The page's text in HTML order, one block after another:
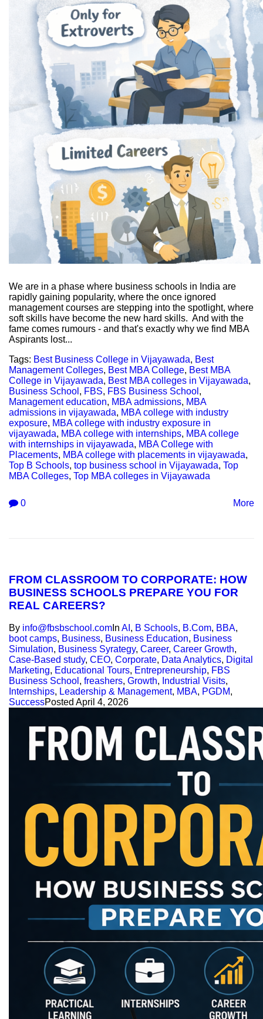
We are in a phase where business schools in India are
rapidly gaining popularity, where the once ignored
management courses are stepping into the spotlight, where
soft skills have become the new hard skills. And with the
fame comes rumours - and that's exactly why we find MBA
Aspirants lost...
Tags: Best Business College in Vijayawada, Best
Management Colleges, Best MBA College, Best MBA
College in Vijayawada, Best MBA colleges in Vijayawada,
Business School , FBS, FBS Business School ,
Management education, MBA admissions, MBA
admissions in vijayawada, MBA college with industry
exposure, MBA college with industry exposure in
vijayawada, MBA college with internships, MBA college
with internships in vijayawada, MBA College with
Placements, MBA college with placements in vijayawada,
Top B Schools, top business school in Vijayawada, Top
MBA Colleges, Top MBA colleges in Vijayawada
0 More
FROM CLASSROOM TO CORPORATE: HOW
BUSINESS SCHOOLS PREPARE YOU FOR
REAL CAREERS?
By info@fbsbschool.com In AI , B Schools, B.Com, BBA,
boot camps, Business, Business Education, Business
Simulation, Business Syrategy, Career, Career Growth,
Case-Based study, CEO, Corporate, Data Analytics, Digital
Marketing, Educational Tours, Entrepreneurship, FBS
Business School , freashers, Growth, Industrial Visits,
Internships, Leadership & Management, MBA, PGDM,
SuccessPosted April 4, 2026